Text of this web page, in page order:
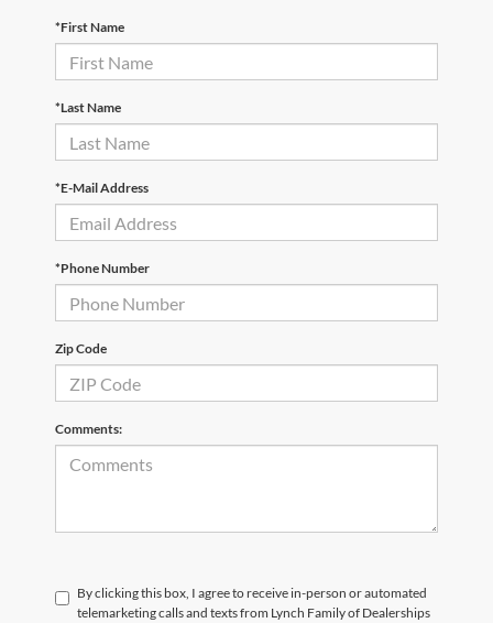
*First Name
*Last Name
*E-Mail Address
*Phone Number
Zip Code
Comments:
By clicking this box, I agree to receive in-person or automated
telemarketing calls and texts from Lynch Family of Dealerships